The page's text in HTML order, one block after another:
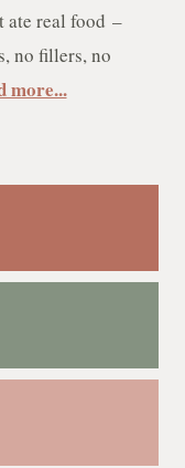
ate real food –
no fillers, no
more...